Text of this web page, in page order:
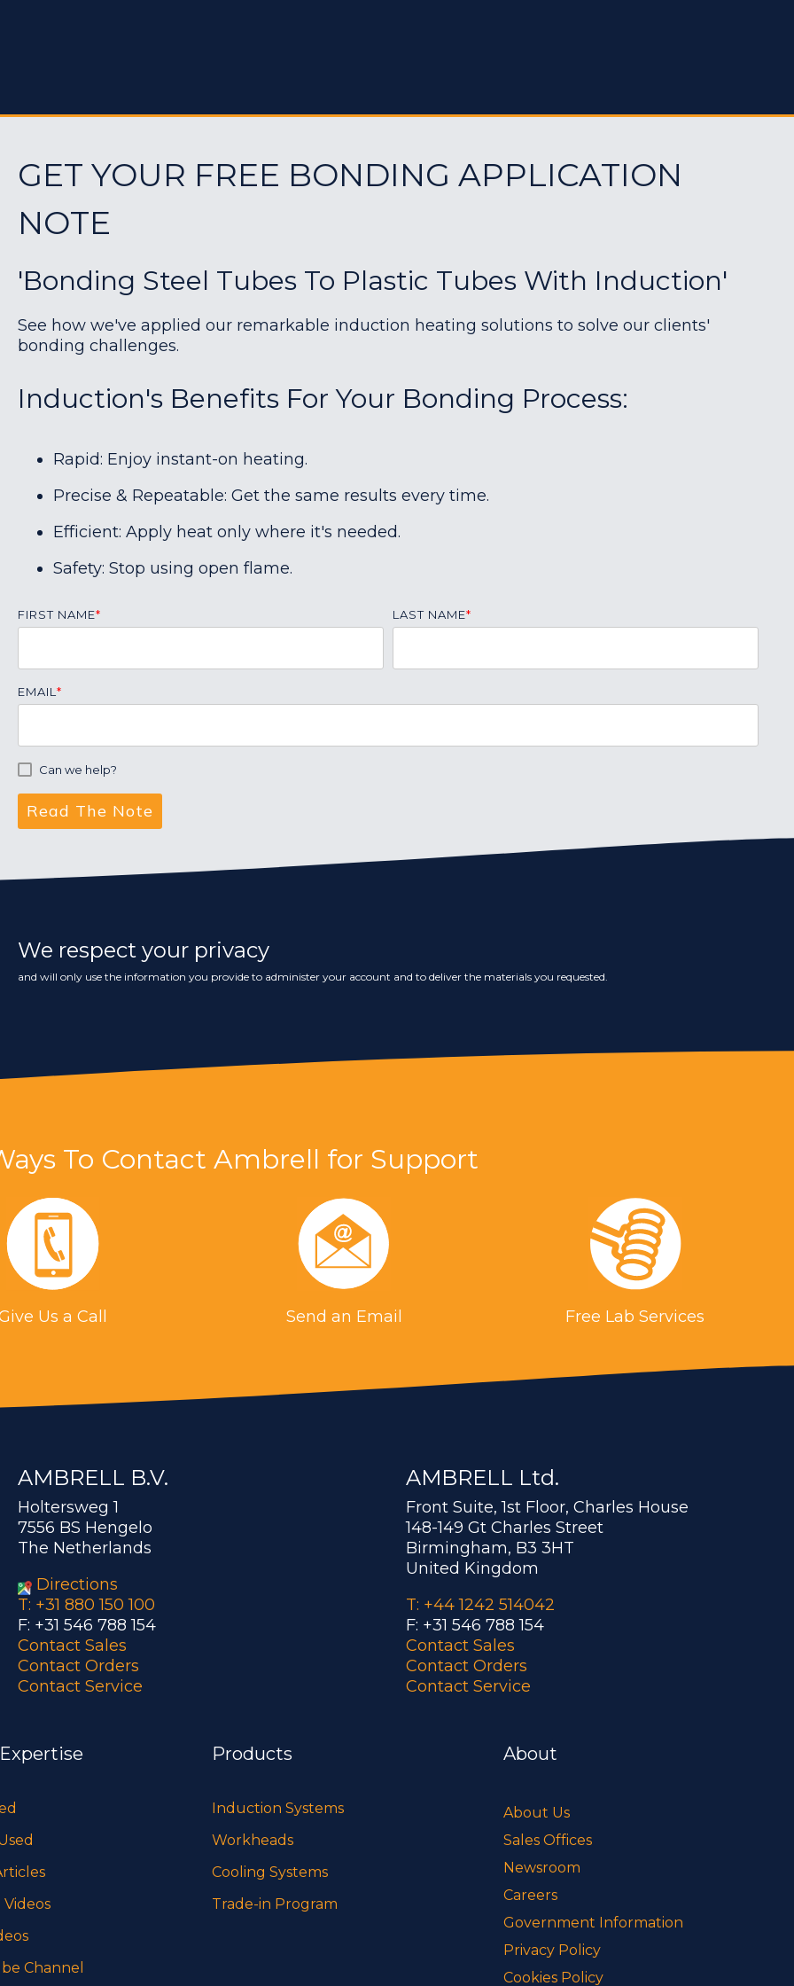
GET YOUR FREE BONDING APPLICATION
NOTE
'Bonding Steel Tubes To Plastic Tubes With Induction'
See how we've applied our remarkable induction heating solutions to solve our clients'
bonding challenges.
Induction's Benefits For Your Bonding Process:
Rapid: Enjoy instant-on heating.
Precise & Repeatable: Get the same results every time.
Efficient: Apply heat only where it's needed.
Safety: Stop using open flame.
FIRST NAME* LAST NAME*
EMAIL *
Can we help?
We respect your privacy
and will only use the information you provide to administer your account and to deliver the materials you requested.
To Contact Ambrell for Support
Us a Call Send an Email Free Lab Services
AMBRELL B.V.
Holtersweg 1
7556 BS Hengelo
The Netherlands
Directions
T: +31 880 150 100
F: +31 546 788 154
Contact Sales
Contact Orders
Contact Service
AMBRELL Ltd.
Front Suite, 1st Floor, Charles House
148-149 Gt Charles Street
Birmingham, B3 3HT
United Kingdom
T: +44 1242 514042
F: +31 546 788 154
Contact Sales
Contact Orders
Contact Service
Channel
Products
Induction Systems
Workheads
Cooling Systems
Trade-in Program
About
About Us
Sales Offices
Newsroom
Careers
Government Information
Privacy Policy
Cookies Policy